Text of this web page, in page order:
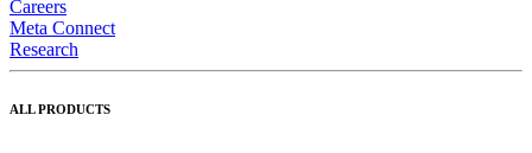
Careers
Meta Connect
Research
ALL PRODUCTS